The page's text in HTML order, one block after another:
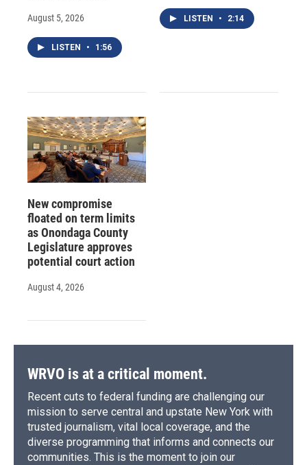
August 5, 2026
LISTEN • 1:56
LISTEN • 2:14
New compromise
floated on term limits
as Onondaga County
Legislature approves
potential court action
August 4, 2026
WRVO is at a critical moment.
Recent cuts to federal funding are challenging our
mission to serve central and upstate New York with
trusted journalism, vital local coverage, and the
diverse programming that informs and connects our
communities. This is the moment to join our